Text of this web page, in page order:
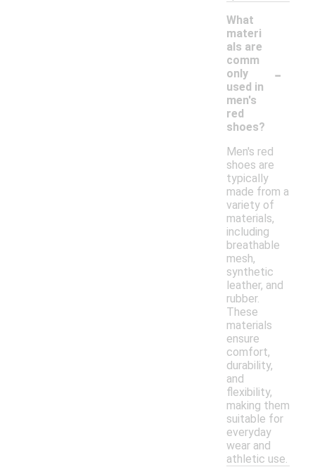
What
materi
als are
comm
only
used in
men's
red
shoes?
-
Men's red
shoes are
typically
made from a
variety of
materials,
including
breathable
mesh,
synthetic
leather, and
rubber.
These
materials
ensure
comfort,
durability,
and
flexibility,
making them
suitable for
everyday
wear and
athletic use.